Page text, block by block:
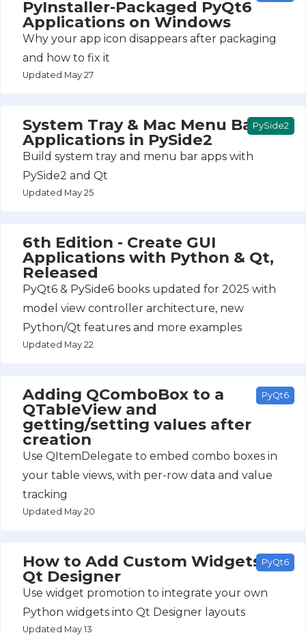
PyInstaller-Packaged PyQt6
Applications on Windows
Why your app icon disappears after packaging
and how to fix it
Updated May 27
System Tray & Mac Menu Bar
Applications in PySide2
Build system tray and menu bar apps with
PySide2 and Qt
Updated May 25
PySide2
6th Edition - Create GUI
Applications with Python & Qt,
Released
PyQt6 & PySide6 books updated for 2025 with
model view controller architecture, new
Python/Qt features and more examples
Updated May 22
Adding QComboBox to a
QTableView and
getting/setting values after
creation
Use QItemDelegate to embed combo boxes in
your table views, with per-row data and value
tracking
Updated May 20
PyQt6
How to Add Custom Widgets to
Qt Designer
Use widget promotion to integrate your own
Python widgets into Qt Designer layouts
Updated May 13
PyQt6